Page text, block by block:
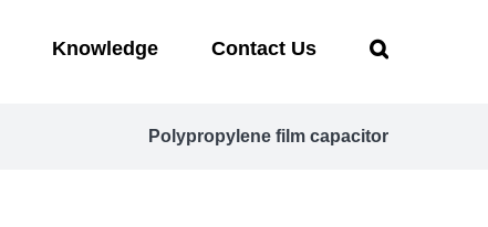
Knowledge Contact Us
Polypropylene film capacitor